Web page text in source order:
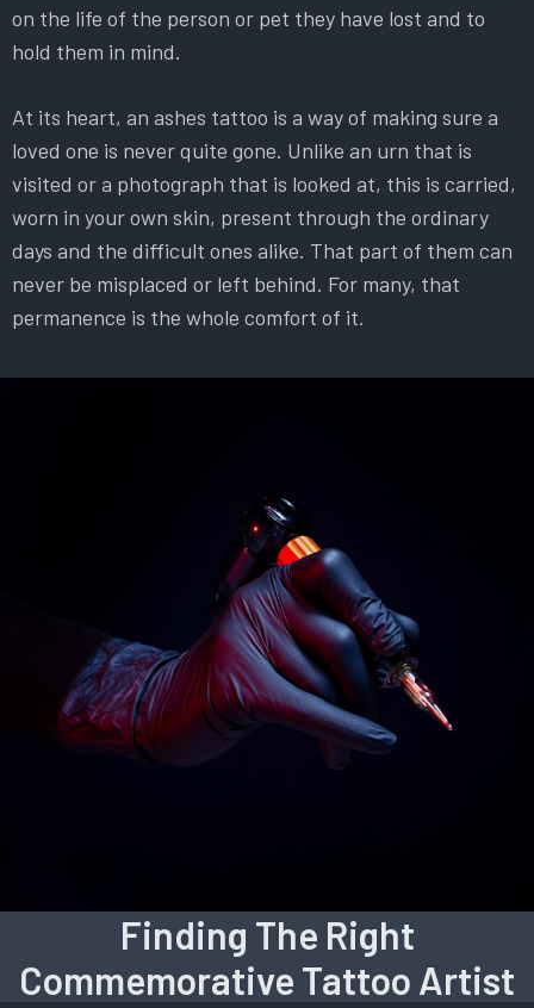
on the life of the person or pet they have lost and to
hold them in mind.
At its heart, an ashes tattoo is a way of making sure a
loved one is never quite gone. Unlike an urn that is
visited or a photograph that is looked at, this is carried,
worn in your own skin, present through the ordinary
days and the difficult ones alike. That part of them can
never be misplaced or left behind. For many, that
permanence is the whole comfort of it.
Finding The Right
Commemorative Tattoo Artist